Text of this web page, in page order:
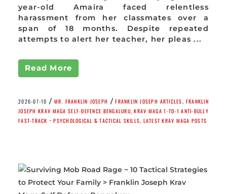
year-old Amaira faced relentless
harassment from her classmates over a
span of 18 months. Despite repeated
attempts to alert her teacher, her pleas ...
Read More
2026-07-10 /MR. FRANKLIN JOSEPH /FRANKLIN JOSEPH ARTICLES FRANKLIN
JOSEPH KRAV MAGA SELF-DEFENCE BENGALURU ,KRAV MAGA 1-TO-1 ANTI-BULLY
FAST-TRACK ~ PSYCHOLOGICAL & TACTICAL SKILLS LATEST KRAV MAGA POSTS